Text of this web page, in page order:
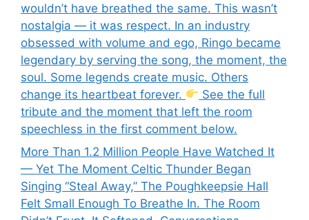
wouldn’t have breathed the same. This wasn’t
nostalgia — it was respect. In an industry
obsessed with volume and ego, Ringo became
legendary by serving the song, the moment, the
soul. Some legends create music. Others
change its heartbeat forever.
See the full
tribute and the moment that left the room
speechless in the first comment below.
More Than 1.2 Million People Have Watched It
— Yet The Moment Celtic Thunder Began
Singing “Steal Away,” The Poughkeepsie Hall
Felt Small Enough To Breathe In. The Room